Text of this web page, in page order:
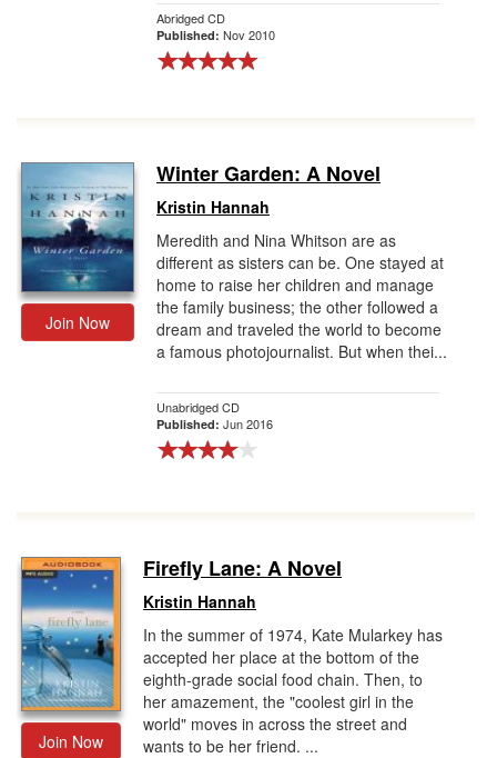
Abridged CD
Published: Nov 2010
Join Now
Winter Garden: A Novel
Kristin Hannah
Meredith and Nina Whitson are as
different as sisters can be. One stayed at
home to raise her children and manage
the family business; the other followed a
dream and traveled the world to become
a famous photojournalist. But when thei...
Unabridged CD
Published: Jun 2016
Join Now
Firefly Lane: A Novel
Kristin Hannah
In the summer of 1974, Kate Mularkey has
accepted her place at the bottom of the
eighth-grade social food chain. Then, to
her amazement, the "coolest girl in the
world" moves in across the street and
wants to be her friend. ...